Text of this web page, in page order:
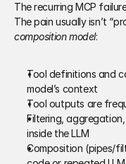
The recurring MCP
The pain usually isn’t
composition model:
Tool definitions and
model’s context
Tool outputs are
Filtering,
inside the LLM
Composition (pipes/